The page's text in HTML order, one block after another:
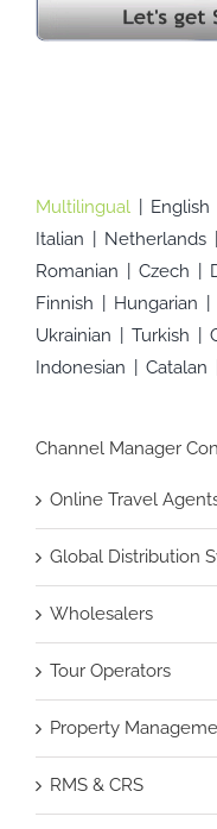
Multilingual English
Italian
Netherlands
Romanian
Czech
Finnish
Hungarian
Ukrainian
Turkish
Indonesian
Catalan
Channel Manager
Online Travel
Global Distribution
Wholesalers
Tour Operators
Property
RMS & CRS